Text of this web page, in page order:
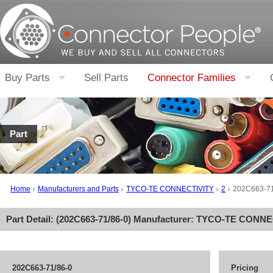
Buy Parts Sell Parts Connector Families
Part
Home Manufacturers and Parts TYCO-TE CONNECTIVITY 2 202C663-
Part Detail: (202C663-71/86-0) Manufacturer: TYCO-TE
202C663-71/86-0 Pricing